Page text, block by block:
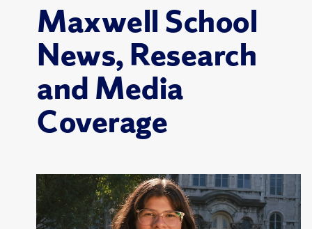
Maxwell School
News, Research
and Media
Coverage